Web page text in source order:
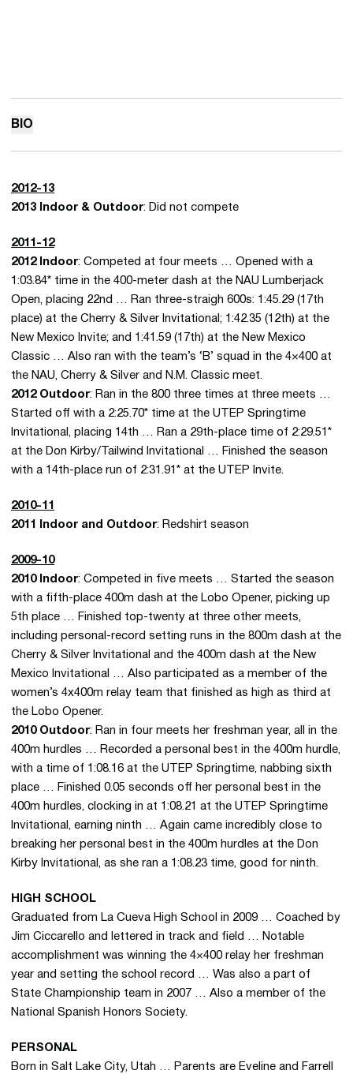
BIO
2012-13
2013 Indoor & Outdoor: Did not compete
2011-12
2012 Indoor: Competed at four meets … Opened with a
1:03.84* time in the 400-meter dash at the NAU Lumberjack
Open, placing 22nd … Ran three-straigh 600s: 1:45.29 (17th
place) at the Cherry & Silver Invitational; 1:42.35 (12th) at the
New Mexico Invite; and 1:41.59 (17th) at the New Mexico
Classic … Also ran with the team’s ‘B’ squad in the 4×400 at
the NAU, Cherry & Silver and N.M. Classic meet.
2012 Outdoor: Ran in the 800 three times at three meets …
Started off with a 2:25.70* time at the UTEP Springtime
Invitational, placing 14th … Ran a 29th-place time of 2:29.51*
at the Don Kirby/Tailwind Invitational … Finished the season
with a 14th-place run of 2:31.91* at the UTEP Invite.
2010-11
2011 Indoor and Outdoor: Redshirt season
2009-10
2010 Indoor: Competed in five meets … Started the season
with a fifth-place 400m dash at the Lobo Opener, picking up
5th place … Finished top-twenty at three other meets,
including personal-record setting runs in the 800m dash at the
Cherry & Silver Invitational and the 400m dash at the New
Mexico Invitational … Also participated as a member of the
women’s 4x400m relay team that finished as high as third at
the Lobo Opener.
2010 Outdoor: Ran in four meets her freshman year, all in the
400m hurdles … Recorded a personal best in the 400m hurdle,
with a time of 1:08.16 at the UTEP Springtime, nabbing sixth
place … Finished 0.05 seconds off her personal best in the
400m hurdles, clocking in at 1:08.21 at the UTEP Springtime
Invitational, earning ninth … Again came incredibly close to
breaking her personal best in the 400m hurdles at the Don
Kirby Invitational, as she ran a 1:08.23 time, good for ninth.
HIGH SCHOOL
Graduated from La Cueva High School in 2009 … Coached by
Jim Ciccarello and lettered in track and field … Notable
accomplishment was winning the 4×400 relay her freshman
year and setting the school record … Was also a part of
State Championship team in 2007 … Also a member of the
National Spanish Honors Society.
PERSONAL
Born in Salt Lake City, Utah … Parents are Eveline and Farrell